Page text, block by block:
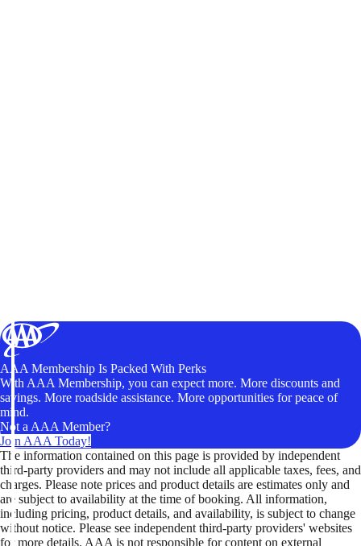
AAA Membership Is Packed With Perks
With AAA Membership, you can expect more. More discounts and
savings. More roadside assistance. More opportunities for peace of
mind.
Not a AAA Member?
Join AAA Today!
The information contained on this page is provided by independent
third-party providers and may not include all applicable taxes, fees, and
charges. Please note prices and product details are estimates only and
are subject to availability at the time of booking. All information,
including pricing, product details, and availability, is subject to change
without notice. Please see independent third-party providers' websites
for more details. AAA is not responsible for content on external